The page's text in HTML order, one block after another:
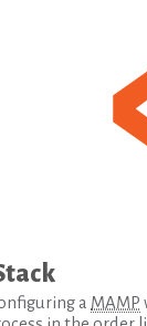
a MAMP